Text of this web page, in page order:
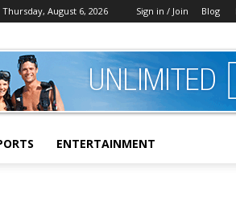
Thursday, August 6, 2026 Sign in / Join Blog
ENTERTAINMENT